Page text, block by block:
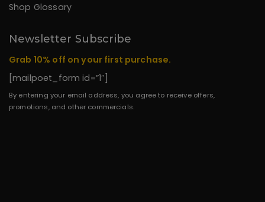
Shop Glossary
Newsletter Subscribe
Grab 10% off on your first purchase.
[mailpoet_form id=”1″]
By entering your email address, you agree to receive offers,
promotions, and other commercials.